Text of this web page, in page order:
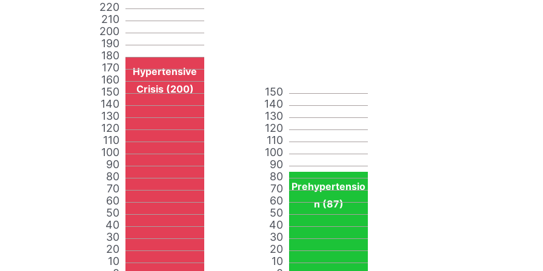
10
20
30
40
50
60
70
80
90
100
110
120
130
140
150
160
170
180
190
200
210
220
Hypertensive
Crisis (200)
10
20
30
40
50
60
70
80
90
100
110
120
130
140
150
Prehypertensio
n (87)